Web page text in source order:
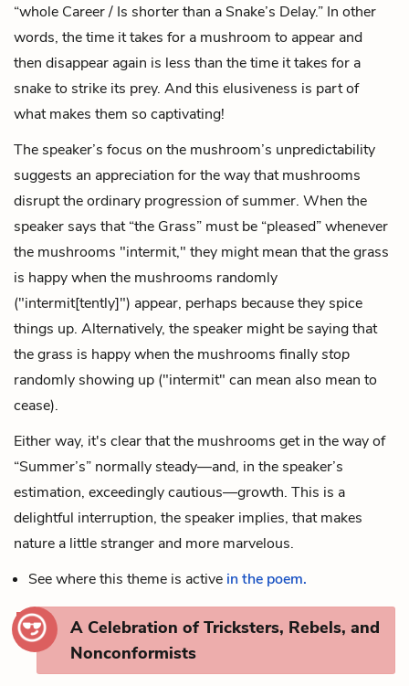
“whole Career / Is shorter than a Snake’s Delay.” In other
words, the time it takes for a mushroom to appear and
then disappear again is less than the time it takes for a
snake to strike its prey. And this elusiveness is part of
what makes them so captivating!
The speaker’s focus on the mushroom’s unpredictability
suggests an appreciation for the way that mushrooms
disrupt the ordinary progression of summer. When the
speaker says that “the Grass” must be “pleased” whenever
the mushrooms "intermit," they might mean that the grass
is happy when the mushrooms randomly
("intermit[tently]") appear, perhaps because they spice
things up. Alternatively, the speaker might be saying that
the grass is happy when the mushrooms finallystop
randomly showing up ("intermit" can mean also mean to
cease).
Either way, it's clear that the mushrooms get in the way of
“Summer’s” normally steady—and, in the speaker’s
estimation, exceedingly cautious—growth. This is a
delightful interruption, the speaker implies, that makes
nature a little stranger and more marvelous.
See where this theme is active in the poem.
A Celebration of Tricksters, Rebels, and
Nonconformists